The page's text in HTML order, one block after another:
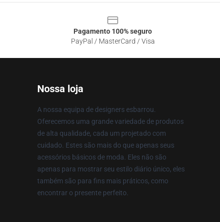
Pagamento 100% seguro
PayPal / MasterCard / Visa
Nossa loja
A nossa equipa de designers esbarrou.
Oferecemos uma grande variedade de produtos
de alta qualidade, cada um projetado com
cuidado. Estes são mais do que apenas seus
acessórios básicos de moda. Eles não são
apenas para mostrar seu estilo diário único, eles
também são para fins mais práticos, como
encontrar o presente perfeito.